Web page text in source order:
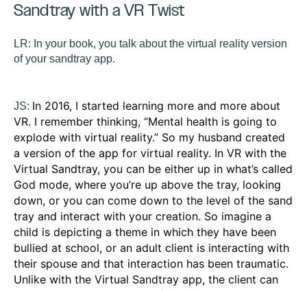
Sandtray with a VR Twist
LR: In your book, you talk about the virtual reality version
of your sandtray app.
JS: In 2016, I started learning more and more about
VR. I remember thinking, “Mental health is going to
explode with virtual reality.” So my husband created
a version of the app for virtual reality. In VR with the
Virtual Sandtray, you can be either up in what’s called
God mode, where you’re up above the tray, looking
down, or you can come down to the level of the sand
tray and interact with your creation. So imagine a
child is depicting a theme in which they have been
bullied at school, or an adult client is interacting with
their spouse and that interaction has been traumatic.
Unlike with the Virtual Sandtray app, the client can